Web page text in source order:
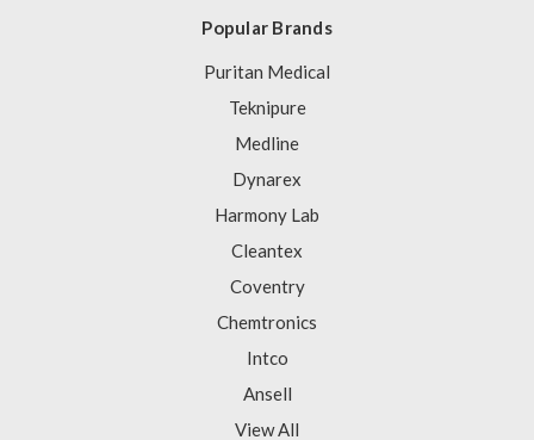
Popular Brands
Puritan Medical
Teknipure
Medline
Dynarex
Harmony Lab
Cleantex
Coventry
Chemtronics
Intco
Ansell
View All